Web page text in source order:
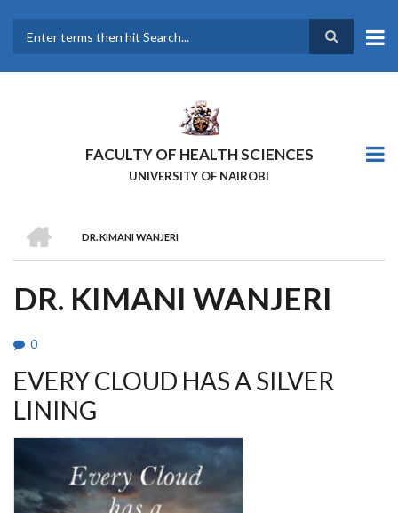
main
FACULTY OF HEALTH SCIENCES
UNIVERSITY OF NAIROBI
BREADCRUMB
DR. KIMANI WANJERI
DR. KIMANI WANJERI
0
EVERY CLOUD HAS A SILVER
LINING